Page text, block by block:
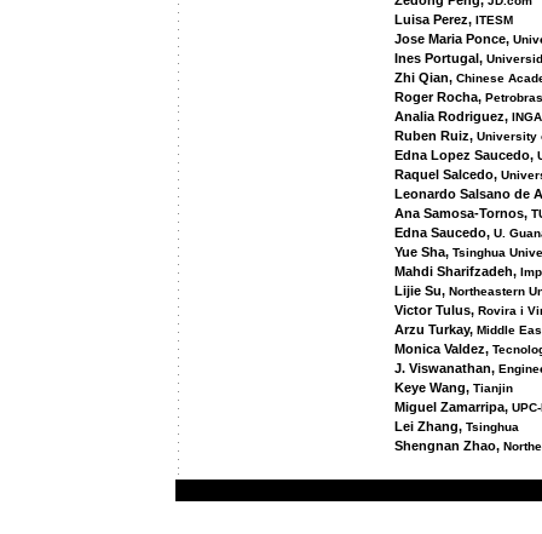
Luisa Perez, ITESM
Jose Maria Ponce,
Ines Portugal,
Zhi Qian,Chinese
Roger Rocha, Petrobras
Analia Rodriguez,
Ruben Ruiz, University
Edna Lopez Saucedo,
Raquel Salcedo,
Leonardo Salsano de
Ana Samosa-Tornos,
Edna Saucedo,U.
Yue Sha, Tsinghua
Mahdi Sharifzadeh,
Lijie Su, Northeastern
Victor Tulus, Rovira i
Arzu Turkay, Middle
Monica Valdez,
J. Viswanathan,
Keye Wang, Tianjin
Miguel Zamarripa,
Lei Zhang, Tsinghua
Shengnan Zhao,